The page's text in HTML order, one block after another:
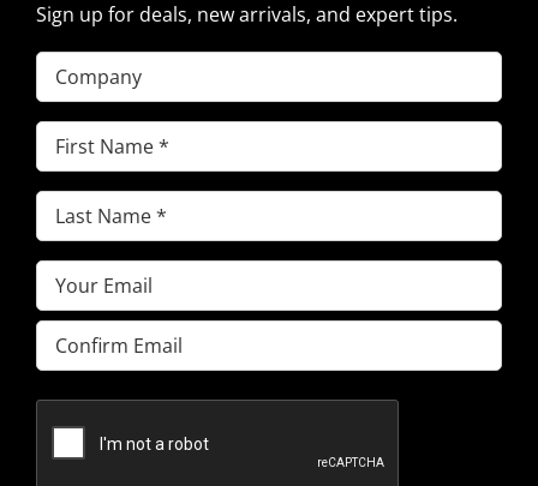
Sign up for deals, new arrivals, and expert tips.
Company
First
Name(Required)
Last
Name(Required)
Email(Required)
Enter
Email
Email